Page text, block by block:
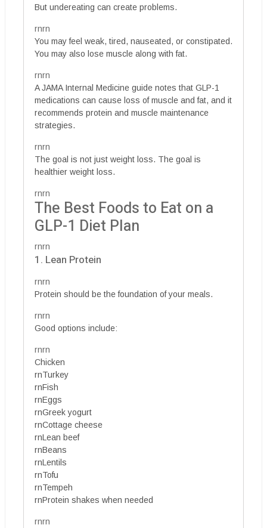
But undereating can create problems.
rnrn
You may feel weak, tired, nauseated, or constipated.
You may also lose muscle along with fat.
rnrn
A JAMA Internal Medicine guide notes that GLP-1
medications can cause loss of muscle and fat, and it
recommends protein and muscle maintenance
strategies.
rnrn
The goal is not just weight loss. The goal is
healthier weight loss.
rnrn
The Best Foods to Eat on a
GLP-1 Diet Plan
rnrn
1. Lean Protein
rnrn
Protein should be the foundation of your meals.
rnrn
Good options include:
rnrn
Chicken
rnTurkey
rnFish
rnEggs
rnGreek yogurt
rnCottage cheese
rnLean beef
rnBeans
rnLentils
rnTofu
rnTempeh
rnProtein shakes when needed
rnrn